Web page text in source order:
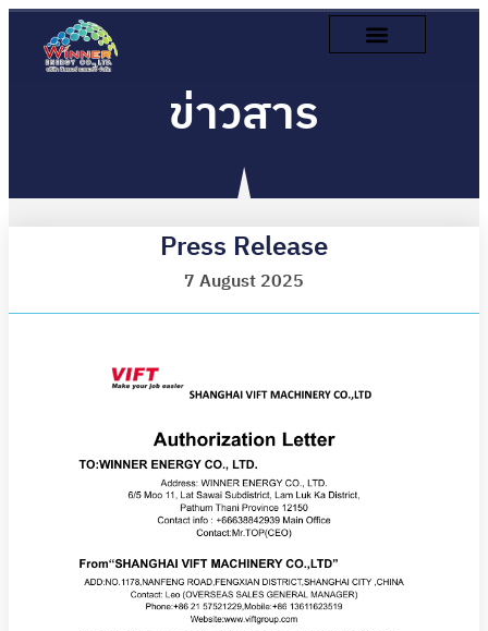
ข่าวสาร
Press Release
7 August 2025